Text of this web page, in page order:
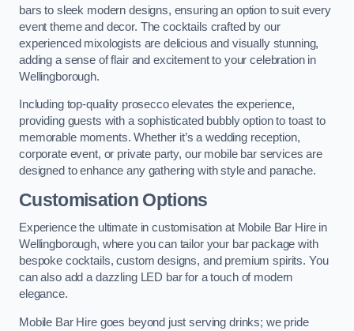
bars to sleek modern designs, ensuring an option to suit every
event theme and decor. The cocktails crafted by our
experienced mixologists are delicious and visually stunning,
adding a sense of flair and excitement to your celebration in
Wellingborough.
Including top-quality prosecco elevates the experience,
providing guests with a sophisticated bubbly option to toast to
memorable moments. Whether it’s a wedding reception,
corporate event, or private party, our mobile bar services are
designed to enhance any gathering with style and panache.
Customisation Options
Experience the ultimate in customisation at Mobile Bar Hire in
Wellingborough, where you can tailor your bar package with
bespoke cocktails, custom designs, and premium spirits. You
can also add a dazzling LED bar for a touch of modern
elegance.
Mobile Bar Hire goes beyond just serving drinks; we pride